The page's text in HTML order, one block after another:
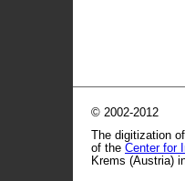
© 2002-2012
The digitization
of the Center for
Krems (Austria)